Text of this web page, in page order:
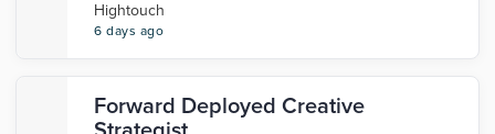
Hightouch
6 days ago
Forward Deployed Creative